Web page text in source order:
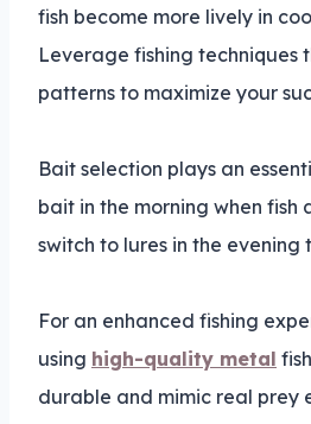
fish become more lively in
Leverage fishing techniques
patterns to maximize your
Bait selection plays an
bait in the morning when fish
switch to lures in the evening
For an enhanced fishing
using high-quality metal
durable and mimic real prey